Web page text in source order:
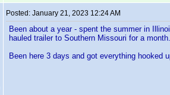
Posted: January 21, 2023 12:24 AM
Been about a year - spent the summer in
hauled trailer to Southern Missouri for a month.
Been here 3 days and got everything hooked